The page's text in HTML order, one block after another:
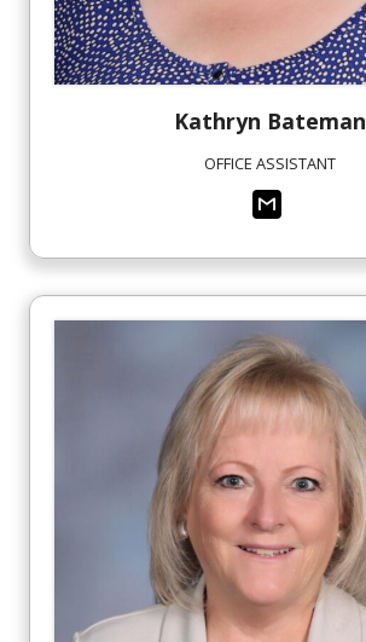
Kathryn Bateman
OFFICE ASSISTANT